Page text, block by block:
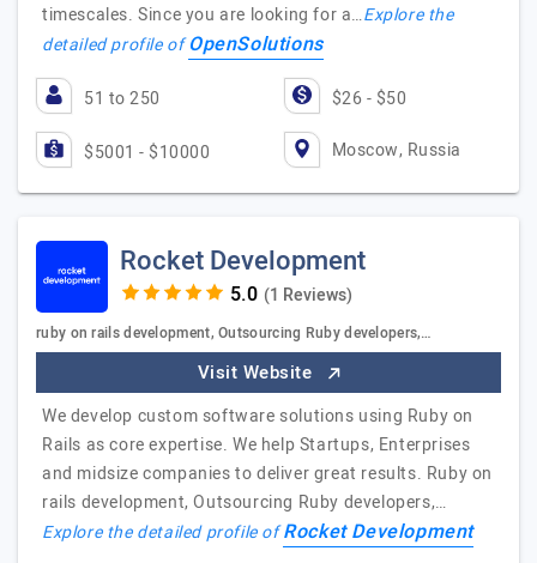
timescales. Since you are looking for a…Explore the
detailed profile ofOpenSolutions
51 to 250 $26 - $50
$5001 - $10000 Moscow, Russia
Rocket Development
(1 Reviews)
ruby on rails development, Outsourcing Ruby developers,…
Visit Website
We develop custom software solutions using Ruby on
Rails as core expertise. We help Startups, Enterprises
and midsize companies to deliver great results. Ruby on
rails development, Outsourcing Ruby developers,…
Explore the detailed profile ofRocket Development